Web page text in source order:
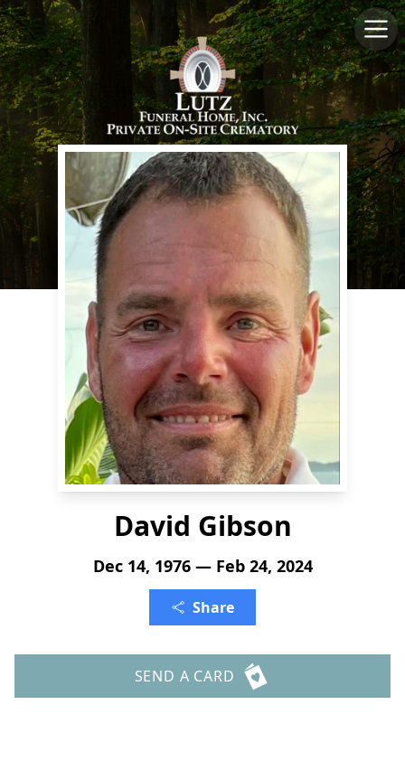
David Gibson
Dec 14, 1976 — Feb 24, 2024
Share
SEND A CARD